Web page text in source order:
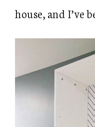
house, and I’ve